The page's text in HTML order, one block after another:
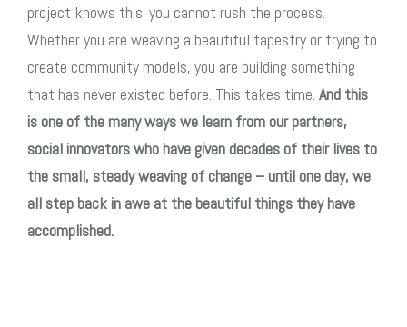
project knows this: you cannot rush the process.
Whether you are weaving a beautiful tapestry or trying to
create community models, you are building something
that has never existed before. This takes time. And this
is one of the many ways we learn from our partners,
social innovators who have given decades of their lives to
the small, steady weaving of change – until one day, we
all step back in awe at the beautiful things they have
accomplished.